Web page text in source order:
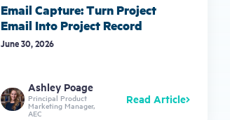
Email Capture: Turn Project
Email Into Project Record
June 30, 2026
Ashley Poage
Principal Product
Marketing Manager,
AEC
Read Article